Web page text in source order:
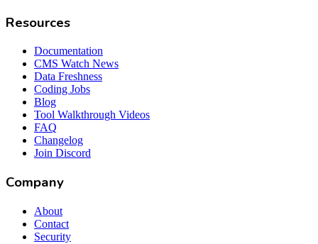
Resources
Documentation
CMS Watch News
Data Freshness
Coding Jobs
Blog
Tool Walkthrough Videos
FAQ
Changelog
Join Discord
Company
About
Contact
Security